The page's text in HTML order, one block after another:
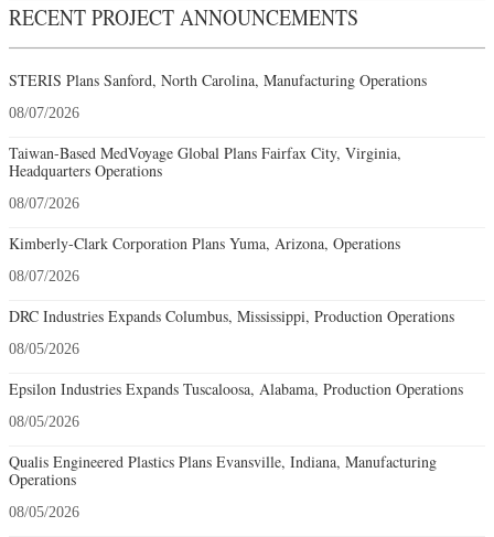
RECENT PROJECT ANNOUNCEMENTS
STERIS Plans Sanford, North Carolina, Manufacturing Operations
08/07/2026
Taiwan-Based MedVoyage Global Plans Fairfax City, Virginia,
Headquarters Operations
08/07/2026
Kimberly-Clark Corporation Plans Yuma, Arizona, Operations
08/07/2026
DRC Industries Expands Columbus, Mississippi, Production Operations
08/05/2026
Epsilon Industries Expands Tuscaloosa, Alabama, Production Operations
08/05/2026
Qualis Engineered Plastics Plans Evansville, Indiana, Manufacturing
Operations
08/05/2026